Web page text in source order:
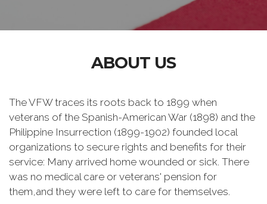
ABOUT US
The VFW traces its roots back to 1899 when
veterans of the Spanish-American War (1898) and the
Philippine Insurrection (1899-1902) founded local
organizations to secure rights and benefits for their
service: Many arrived home wounded or sick. There
was no medical care or veterans' pension for
them,and they were left to care for themselves.